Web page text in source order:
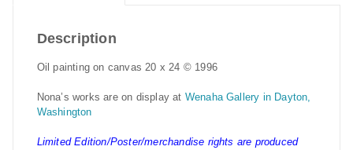
Description
Oil painting on canvas 20 x 24 © 1996
Nona’s works are on display at Wenaha Gallery in Dayton,
Washington
Limited Edition/Poster/merchandise rights are produced